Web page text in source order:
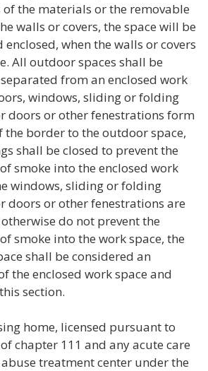
of the materials or the removable
walls or covers, the space will be
enclosed, when the walls or covers
All outdoor spaces shall be
from an enclosed work
windows, sliding or folding
doors or other fenestrations form
the border to the outdoor space,
shall be closed to prevent the
smoke into the enclosed work
windows, sliding or folding
doors or other fenestrations are
do not prevent the
smoke into the work space, the
shall be considered an
the enclosed work space and
section.
home, licensed pursuant to
chapter 111 and any acute care
treatment center under the